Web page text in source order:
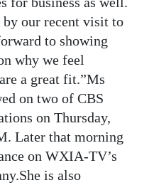
by our recent visit to
to showing
why we feel
a great fit.”Ms
on two of CBS
on Thursday,
Later that morning
on WXIA-TV’s
is also